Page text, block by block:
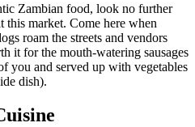
Zambian food, look no further
this market. Come here when
roam the streets and vendors
it for the mouth-watering sausages
you and served up with vegetables
dish).